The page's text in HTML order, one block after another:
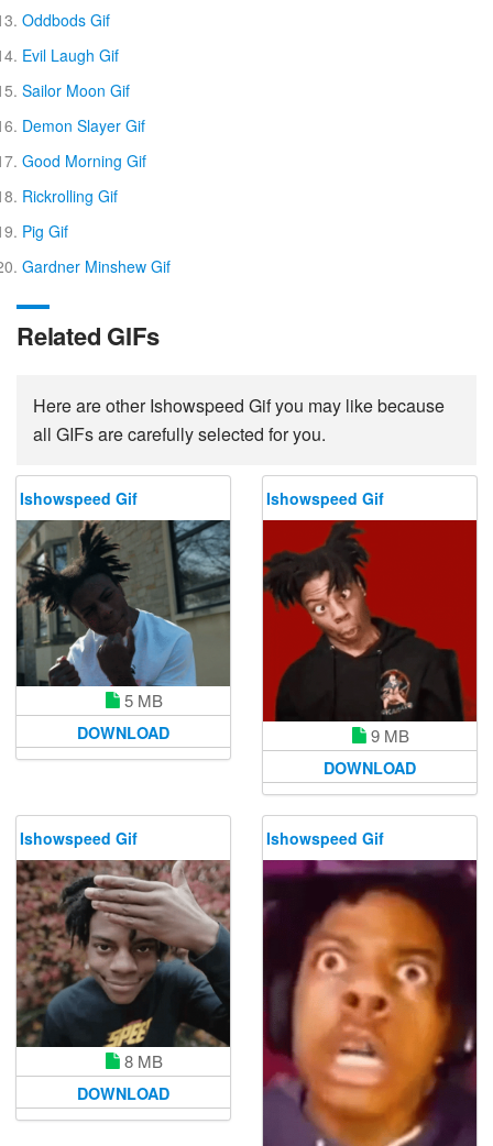
Oddbods Gif
Evil Laugh Gif
Sailor Moon Gif
Demon Slayer Gif
Good Morning Gif
Rickrolling Gif
Pig Gif
Gardner Minshew Gif
Related GIFs
Here are other Ishowspeed Gif you may like because
all GIFs are carefully selected for you.
Ishowspeed Gif
5 MB
DOWNLOAD
Ishowspeed Gif
9 MB
DOWNLOAD
Ishowspeed Gif
8 MB
DOWNLOAD
Ishowspeed Gif